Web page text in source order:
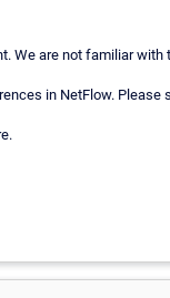
We are not familiar
in NetFlow. Please